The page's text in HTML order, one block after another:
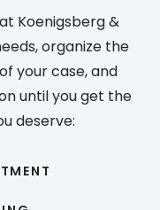
Koenigsberg &
organize the
your case, and
until you get the
deserve: